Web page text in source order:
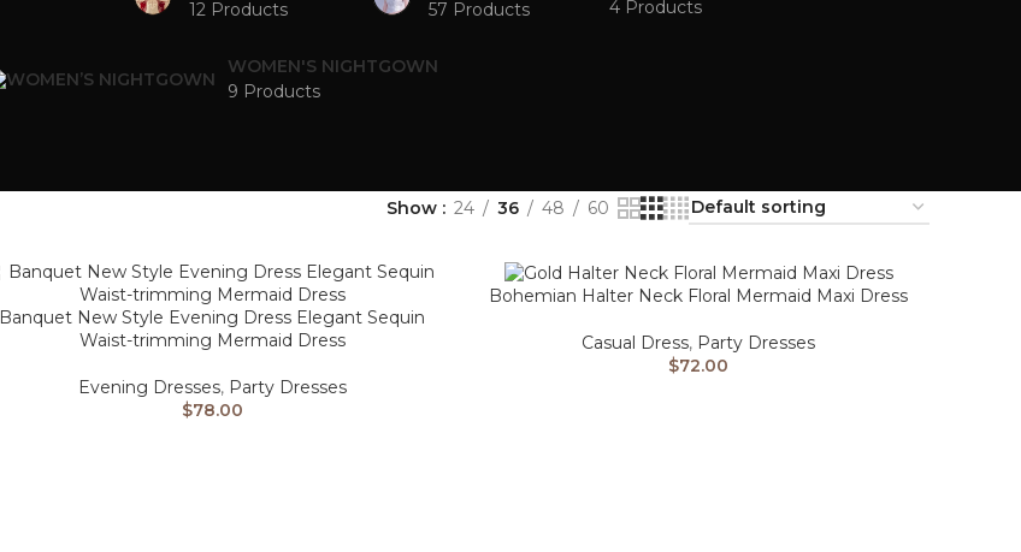
12 Products
57 Products
4 Products
WOMEN'S NIGHTGOWN
9 Products
Show 24 36 48 60
Banquet New Style Evening Dress Elegant Sequin
Waist-trimming Mermaid Dress
Evening Dresses, Party Dresses
$78.00
Bohemian Halter Neck Floral Mermaid Maxi Dress
Casual Dress, Party Dresses
$72.00